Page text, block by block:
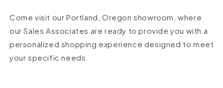
Come visit our Portland, Oregon showroom, where
our Sales Associates are ready to provide you with a
personalized shopping experience designed to meet
your specific needs.